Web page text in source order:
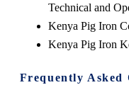
Technical and
Kenya Pig Iron
Kenya Pig Iron
Frequently Asked